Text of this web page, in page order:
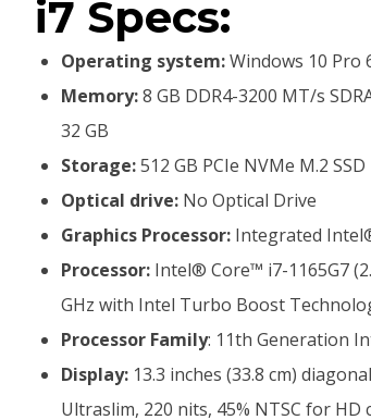
i7 Specs:
Operating system:Windows 10 Pro
Memory:8 GB DDR4-3200 MT/s
32 GB
Storage:512 GB PCIe NVMe M.2 SSD
Optical drive: No Optical Drive
Graphics Processor: Integrated
Processor: Intel® Core™ i7-1165G7
GHz with Intel Turbo Boost
Processor Family: 11th Generation
Display: 13.3 inches (33.8 cm)
Ultraslim, 220 nits, 45% NTSC for